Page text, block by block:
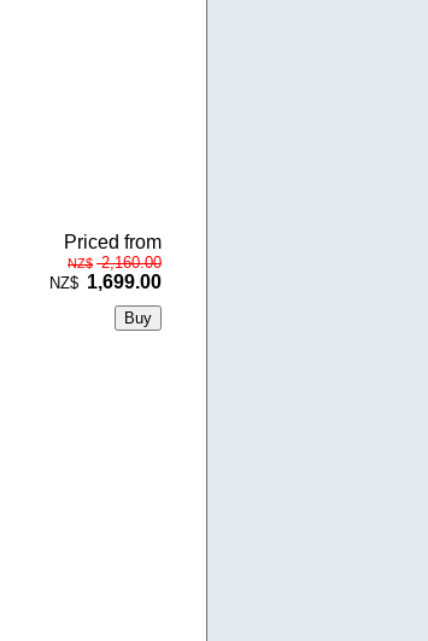
Priced from
NZ$ 2,160.00
NZ$ 1,699.00